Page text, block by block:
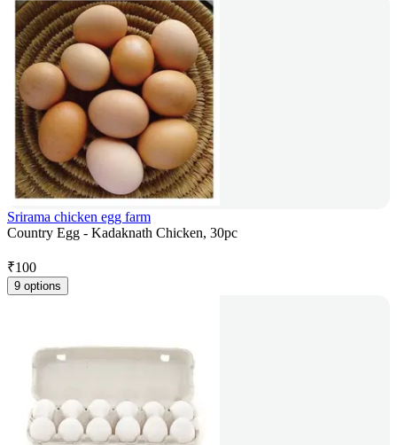
Srirama chicken egg farm
Country Egg - Kadaknath Chicken, 30pc
₹100
9 options